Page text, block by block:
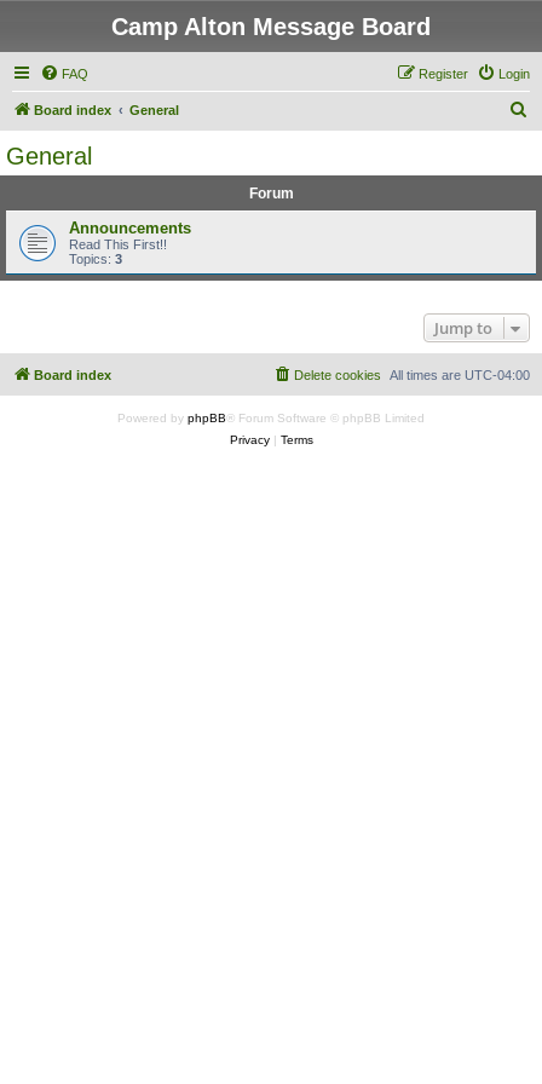
Camp Alton Message Board
FAQ Login
Register
Board index General
General
Forum
Announcements
Read This First!!
Topics: 3
Jump to
Board index All times are UTC-04:00
Delete cookies
Powered by phpBB® Forum Software © phpBB Limited
Privacy| Terms